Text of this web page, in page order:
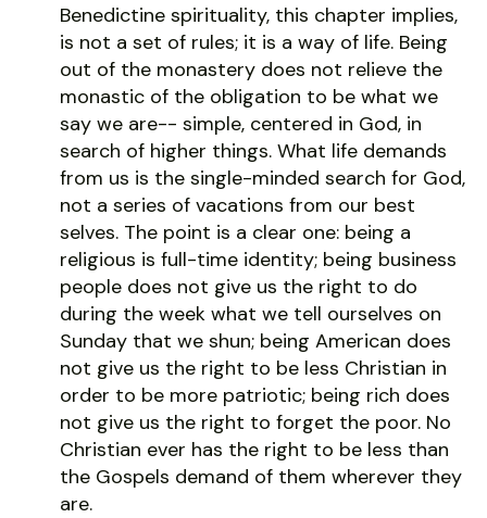
Benedictine spirituality, this chapter implies,
is not a set of rules; it is a way of life. Being
out of the monastery does not relieve the
monastic of the obligation to be what we
say we are-- simple, centered in God, in
search of higher things. What life demands
from us is the single-minded search for God,
not a series of vacations from our best
selves. The point is a clear one: being a
religious is full-time identity; being business
people does not give us the right to do
during the week what we tell ourselves on
Sunday that we shun; being American does
not give us the right to be less Christian in
order to be more patriotic; being rich does
not give us the right to forget the poor. No
Christian ever has the right to be less than
the Gospels demand of them wherever they
are.